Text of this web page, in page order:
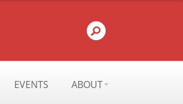
EVENTS ABOUT